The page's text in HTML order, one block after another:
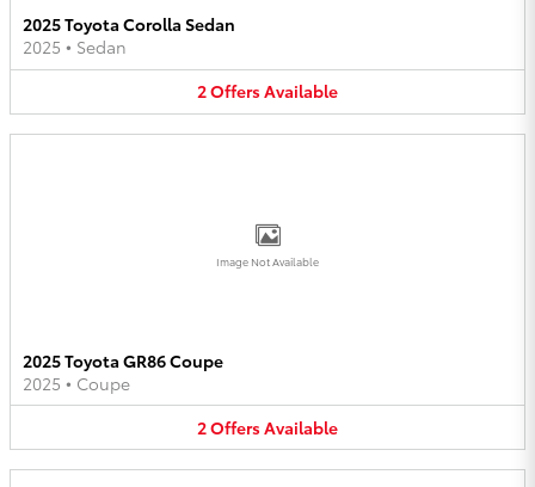
2025 Toyota Corolla Sedan
2025 • Sedan
2OffersAvailable
Image Not Available
2025 Toyota GR86 Coupe
2025 • Coupe
2OffersAvailable